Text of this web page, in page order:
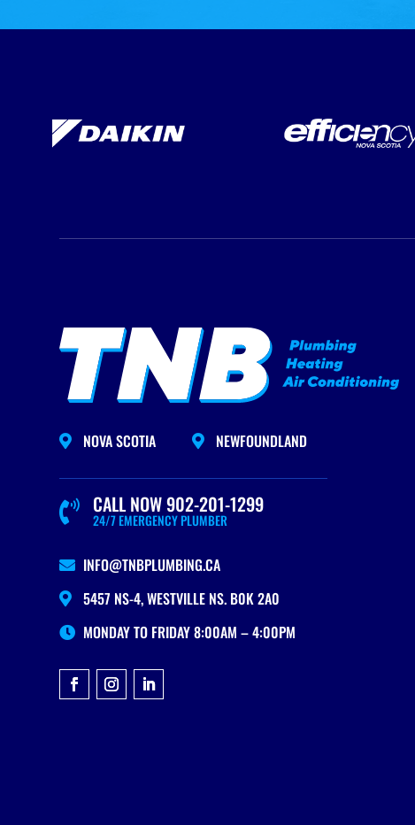
 NOVA SCOTIA  NEWFOUNDLAND
 24/7 EMERGENCY PLUMBER
CALL NOW 902-201-1299
 INFO@TNBPLUMBING.CA
 5457 NS-4, WESTVILLE NS. B0K 2A0
 MONDAY TO FRIDAY 8:00AM – 4:00PM